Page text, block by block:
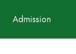
Admission